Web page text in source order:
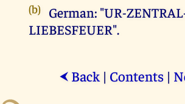
(b) German: "UR-
LIEBESFEUER".
⮜ Back| Contents|